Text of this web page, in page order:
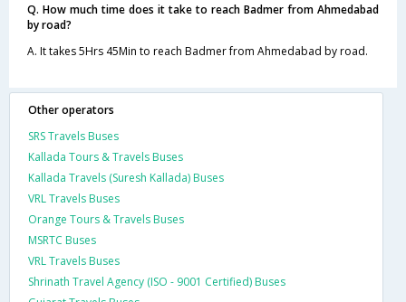
Q. How much time does it take to reach Badmer from Ahmedabad
by road?
A. It takes 5Hrs 45Min to reach Badmer from Ahmedabad by road.
Other operators
SRS Travels Buses
Kallada Tours & Travels Buses
Kallada Travels (Suresh Kallada) Buses
VRL Travels Buses
Orange Tours & Travels Buses
MSRTC Buses
VRL Travels Buses
Shrinath Travel Agency (ISO - 9001 Certified) Buses